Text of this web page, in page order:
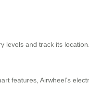
levels and track its
features, Airwheel’s